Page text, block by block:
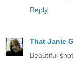
Reply
That Janie
Beautiful